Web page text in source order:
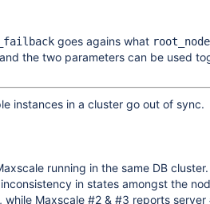
goes agains what
the two parameters can be used
instances in a cluster go out of sync.
running in the same DB
in states amongst the
while Maxscale #2 & #3 reports